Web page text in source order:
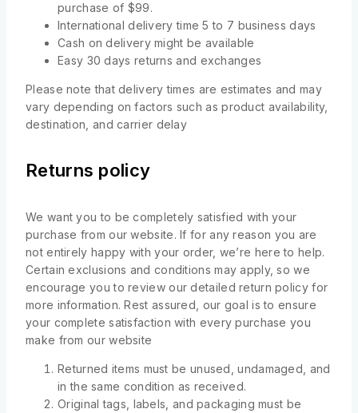
purchase of $99.
International delivery time 5 to 7 business days
Cash on delivery might be available
Easy 30 days returns and exchanges
Please note that delivery times are estimates and may
vary depending on factors such as product availability,
destination, and carrier delay
Returns policy
We want you to be completely satisfied with your
purchase from our website. If for any reason you are
not entirely happy with your order, we’re here to help.
Certain exclusions and conditions may apply, so we
encourage you to review our detailed return policy for
more information. Rest assured, our goal is to ensure
your complete satisfaction with every purchase you
make from our website
Returned items must be unused, undamaged, and
in the same condition as received.
Original tags, labels, and packaging must be